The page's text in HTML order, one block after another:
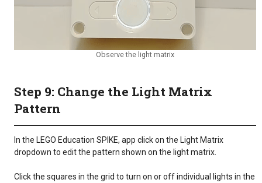
Observe the light matrix
Step 9: Change the Light Matrix
Pattern
In the LEGO Education SPIKE, app click on the Light Matrix
dropdown to edit the pattern shown on the light matrix.
Click the squares in the grid to turn on or off individual lights in the